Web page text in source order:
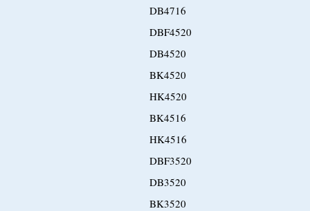
DB4716
DBF4520
DB4520
BK4520
HK4520
BK4516
HK4516
DBF3520
DB3520
BK3520